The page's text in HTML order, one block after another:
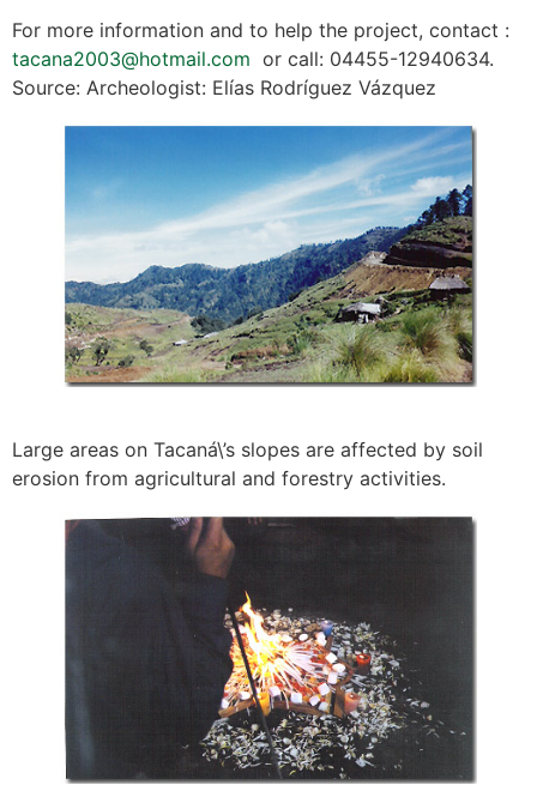
For more information and to help the project, contact :
tacana2003@hotmail.com or call: 04455-12940634.
Source: Archeologist: Elías Rodríguez Vázquez
Large areas on Tacaná\’s slopes are affected by soil
erosion from agricultural and forestry activities.